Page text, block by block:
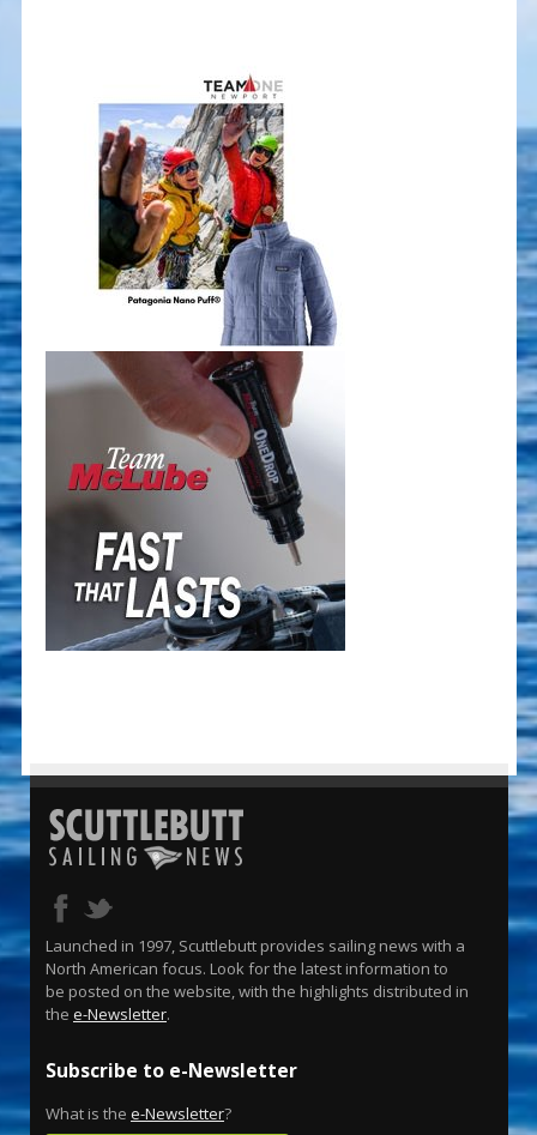
Launched in 1997, Scuttlebutt provides sailing news with a
North American focus. Look for the latest information to
be posted on the website, with the highlights distributed in
the e-Newsletter.
Subscribe to e-Newsletter
What is the e-Newsletter?